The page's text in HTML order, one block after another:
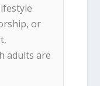
or
adults are